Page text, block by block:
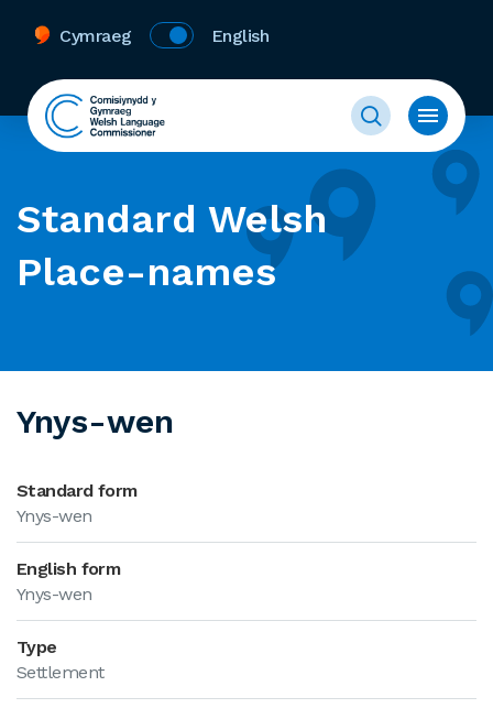
Cymraeg English
Standard Welsh
Place-names
Ynys-wen
Standard form
Ynys-wen
English form
Ynys-wen
Type
Settlement